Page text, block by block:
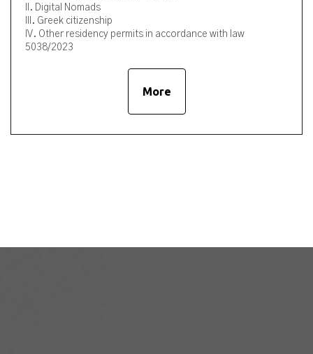
II. Digital Nomads
III. Greek citizenship
IV. Other residency permits in accordance with law
5038/2023
More